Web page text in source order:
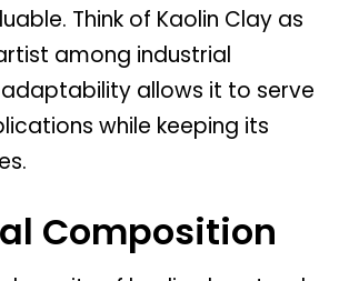
Think of Kaolin Clay as
among industrial
allows it to serve
while keeping its
Composition